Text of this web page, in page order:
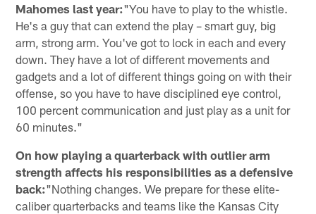
Mahomes last year:"You have to play to the whistle.
He's a guy that can extend the play – smart guy, big
arm, strong arm. You've got to lock in each and every
down. They have a lot of different movements and
gadgets and a lot of different things going on with their
offense, so you have to have disciplined eye control,
100 percent communication and just play as a unit for
60 minutes."
On how playing a quarterback with outlier arm
strength affects his responsibilities as a defensive
back:"Nothing changes. We prepare for these elite-
caliber quarterbacks and teams like the Kansas City